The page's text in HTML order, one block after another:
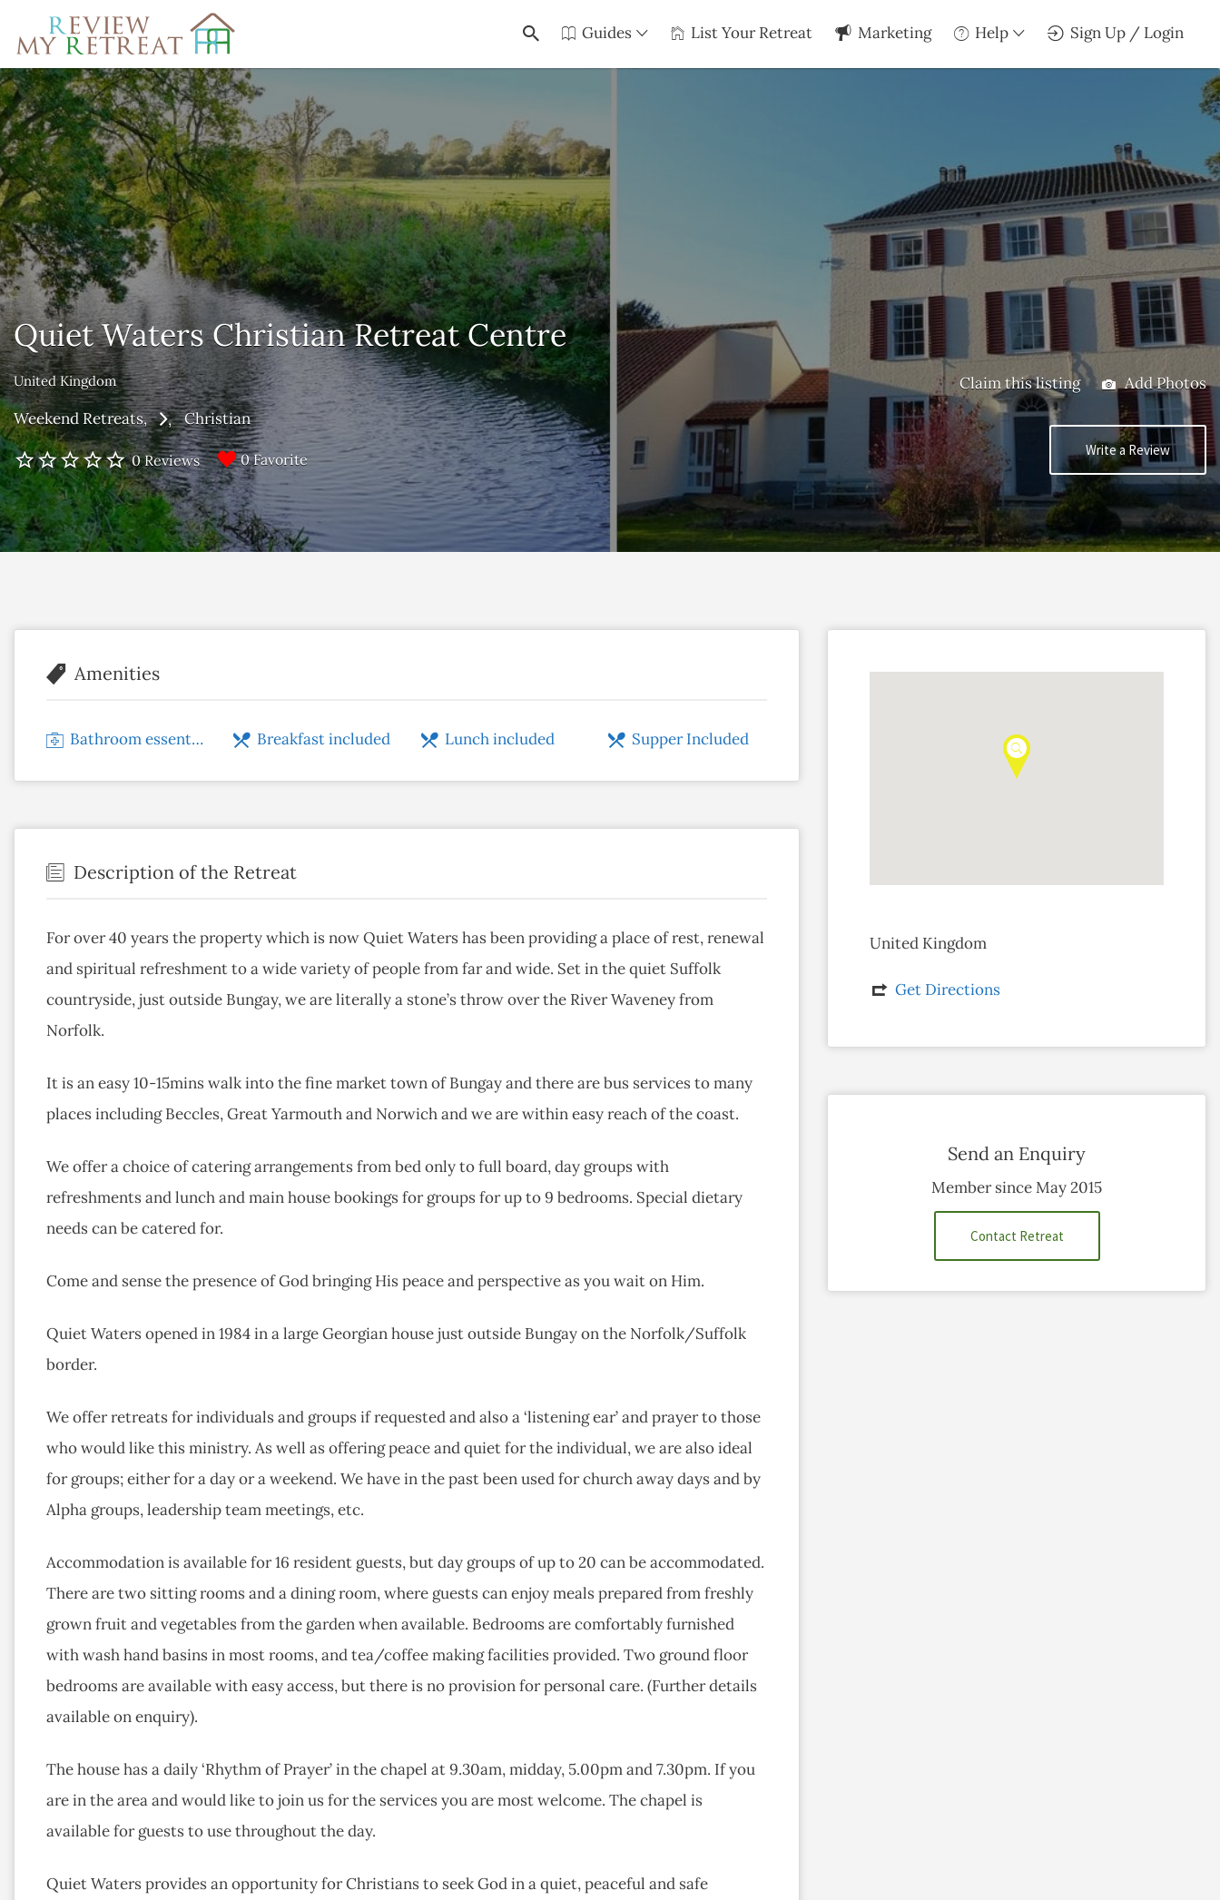
Guides List Your Retreat Marketing Help Sign Up / Login
Search
for:
Quiet Waters Christian Retreat Centre
United Kingdom
Weekend Retreats Christian
0 Reviews 0 Favorite
Claim this listing Add Photos
Write a Review
Amenities
Bathroom essentials Breakfast included Lunch included Supper Included
Description of the Retreat
For over 40 years the property which is now Quiet Waters has been providing a place of rest, renewal
and spiritual refreshment to a wide variety of people from far and wide. Set in the quiet Suffolk
countryside, just outside Bungay, we are literally a stone’s throw over the River Waveney from
Norfolk.
It is an easy 10-15mins walk into the fine market town of Bungay and there are bus services to many
places including Beccles, Great Yarmouth and Norwich and we are within easy reach of the coast.
We offer a choice of catering arrangements from bed only to full board, day groups with
refreshments and lunch and main house bookings for groups for up to 9 bedrooms. Special dietary
needs can be catered for.
Come and sense the presence of God bringing His peace and perspective as you wait on Him.
Quiet Waters opened in 1984 in a large Georgian house just outside Bungay on the Norfolk/Suffolk
border.
We offer retreats for individuals and groups if requested and also a ‘listening ear’ and prayer to those
who would like this ministry. As well as offering peace and quiet for the individual, we are also ideal
for groups; either for a day or a weekend. We have in the past been used for church away days and by
Alpha groups, leadership team meetings, etc.
Accommodation is available for 16 resident guests, but day groups of up to 20 can be accommodated.
There are two sitting rooms and a dining room, where guests can enjoy meals prepared from freshly
grown fruit and vegetables from the garden when available. Bedrooms are comfortably furnished
with wash hand basins in most rooms, and tea/coffee making facilities provided. Two ground floor
bedrooms are available with easy access, but there is no provision for personal care. (Further details
available on enquiry).
The house has a daily ‘Rhythm of Prayer’ in the chapel at 9.30am, midday, 5.00pm and 7.30pm. If you
are in the area and would like to join us for the services you are most welcome. The chapel is
available for guests to use throughout the day.
Quiet Waters provides an opportunity for Christians to seek God in a quiet, peaceful and safe
United Kingdom
Get Directions
Send an Enquiry
Member since May 2015
Contact Retreat